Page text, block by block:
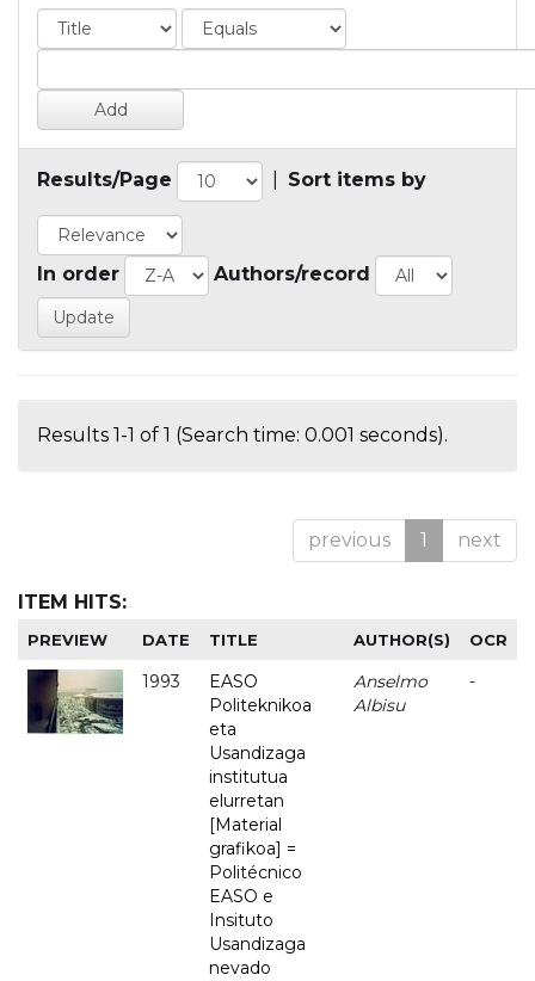
Results/Page Sort items by
In order Authors/record
Results 1-1 of 1 (Search time: 0.001 seconds).
previous 1 next
ITEM HITS:
PREVIEW DATE TITLE AUTHOR(S) OCR
1993
EASO
Politeknikoa
eta
Usandizaga
institutua
elurretan
[Material
grafikoa] =
Politécnico
EASO e
Insituto
Usandizaga
nevado
Anselmo
Albisu
-